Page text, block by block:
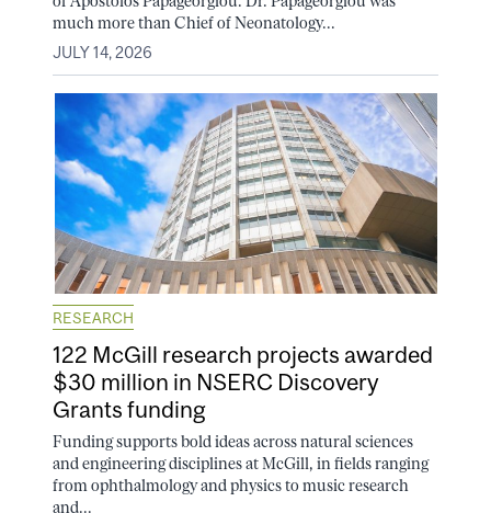
much more than Chief of Neonatology...
JULY 14, 2026
RESEARCH
122 McGill research projects awarded
$30 million in NSERC Discovery
Grants funding
Funding supports bold ideas across natural sciences
and engineering disciplines at McGill, in fields ranging
from ophthalmology and physics to music research
and...